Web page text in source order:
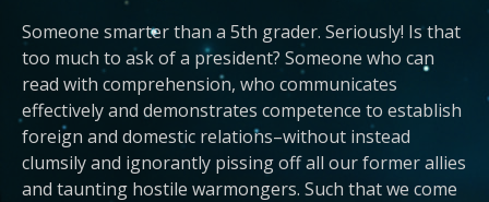
Someone smarter than a 5th grader. Seriously! Is that
too much to ask of a president? Someone who can
read with comprehension, who communicates
effectively and demonstrates competence to establish
foreign and domestic relations–without instead
clumsily and ignorantly pissing off all our former allies
and taunting hostile warmongers. Such that we come